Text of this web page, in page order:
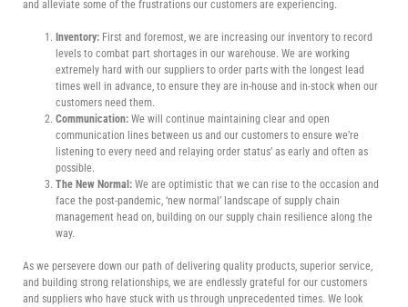
and alleviate some of the frustrations our customers are experiencing.
Inventory: First and foremost, we are increasing our inventory to record
levels to combat part shortages in our warehouse. We are working
extremely hard with our suppliers to order parts with the longest lead
times well in advance, to ensure they are in-house and in-stock when our
customers need them.
Communication: We will continue maintaining clear and open
communication lines between us and our customers to ensure we’re
listening to every need and relaying order status’ as early and often as
possible.
The New Normal: We are optimistic that we can rise to the occasion and
face the post-pandemic, ‘new normal’ landscape of supply chain
management head on, building on our supply chain resilience along the
way.
As we persevere down our path of delivering quality products, superior service,
and building strong relationships, we are endlessly grateful for our customers
and suppliers who have stuck with us through unprecedented times. We look